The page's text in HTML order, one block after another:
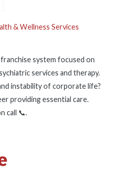
& Wellness Services
system focused on
services and therapy.
instability of corporate life?
providing essential care.
call 📞.